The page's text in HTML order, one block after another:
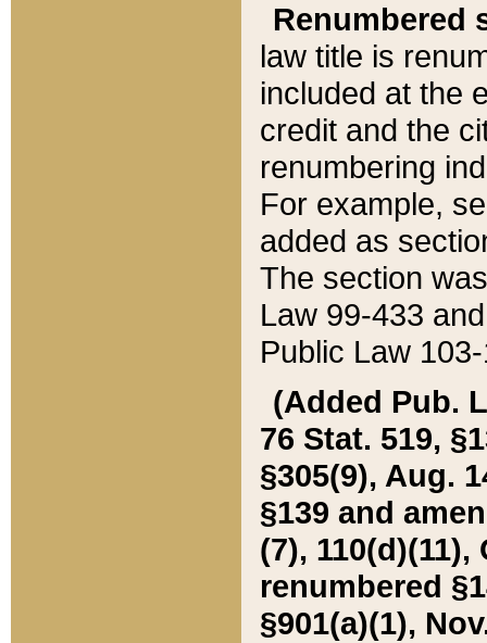
Renumbered
law title is
included at the
credit and the
renumbering
For example,
added as
The section
Law 99-433
Public Law
(Added Pub.
76 Stat. 519,
§305(9), Aug.
§139 and
(7), 110(d)(11),
renumbered
§901(a)(1),